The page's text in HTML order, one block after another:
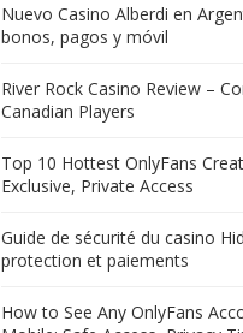
Nuevo Casino Alberdi en
bonos, pagos y móvil
River Rock Casino Review –
Canadian Players
Top 10 Hottest OnlyFans
Exclusive, Private Access
Guide de sécurité du casino
protection et paiements
How to See Any OnlyFans